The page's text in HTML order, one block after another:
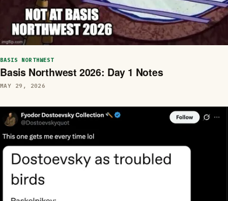
BASIS NORTHWEST
Basis Northwest 2026: Day 1 Notes
MAY 29, 2026